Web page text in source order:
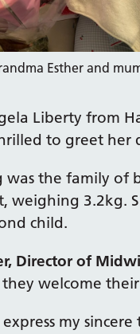
Esther and
Liberty from
to greet her
was the family of
weighing 3.2kg.
child.
Director of
welcome
my